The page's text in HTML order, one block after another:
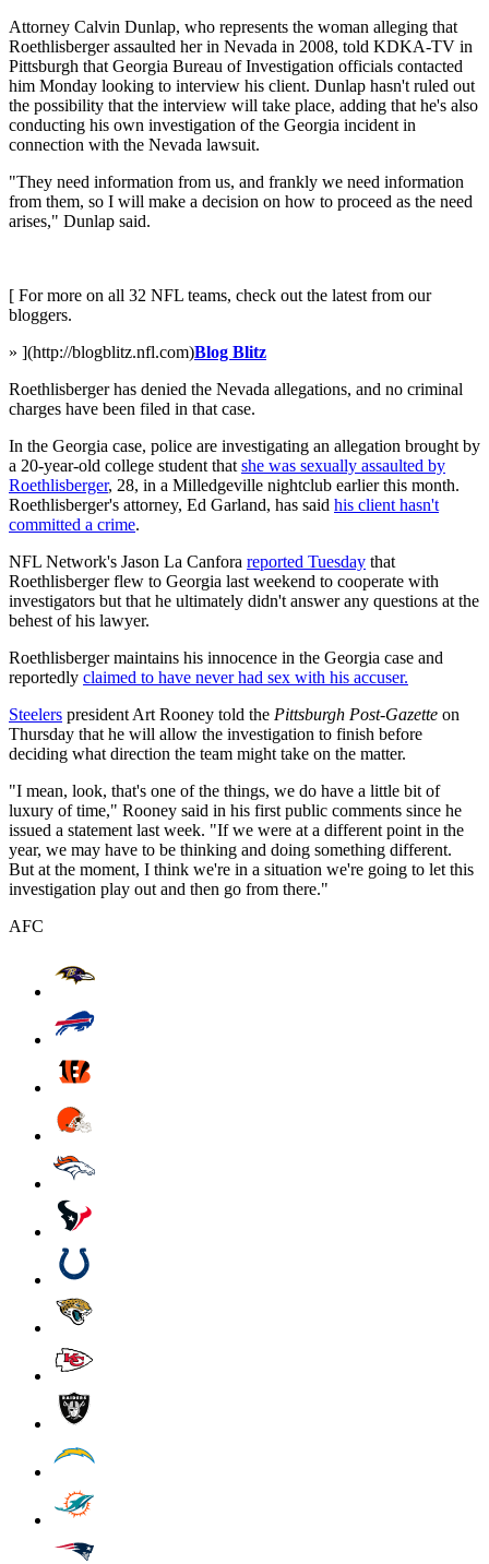
Attorney Calvin Dunlap, who represents the woman alleging that
Roethlisberger assaulted her in Nevada in 2008, told KDKA-TV in
Pittsburgh that Georgia Bureau of Investigation officials contacted
him Monday looking to interview his client. Dunlap hasn't ruled out
the possibility that the interview will take place, adding that he's also
conducting his own investigation of the Georgia incident in
connection with the Nevada lawsuit.
"They need information from us, and frankly we need information
from them, so I will make a decision on how to proceed as the need
arises," Dunlap said.
[ For more on all 32 NFL teams, check out the latest from our
bloggers.
» ](http://blogblitz.nfl.com)Blog Blitz
Roethlisberger has denied the Nevada allegations, and no criminal
charges have been filed in that case.
In the Georgia case, police are investigating an allegation brought by
a 20-year-old college student that she was sexually assaulted by
Roethlisberger, 28, in a Milledgeville nightclub earlier this month.
Roethlisberger's attorney, Ed Garland, has said his client hasn't
committed a crime.
NFL Network's Jason La Canfora reported Tuesday that
Roethlisberger flew to Georgia last weekend to cooperate with
investigators but that he ultimately didn't answer any questions at the
behest of his lawyer.
Roethlisberger maintains his innocence in the Georgia case and
reportedly claimed to have never had sex with his accuser.
Steelers president Art Rooney told the Pittsburgh Post-Gazette on
Thursday that he will allow the investigation to finish before
deciding what direction the team might take on the matter.
"I mean, look, that's one of the things, we do have a little bit of
luxury of time," Rooney said in his first public comments since he
issued a statement last week. "If we were at a different point in the
year, we may have to be thinking and doing something different.
But at the moment, I think we're in a situation we're going to let this
investigation play out and then go from there."
AFC